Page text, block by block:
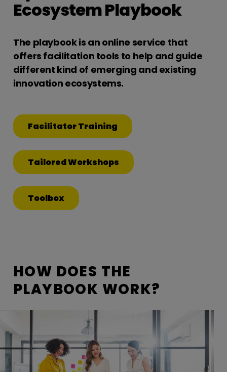
Ecosystem Playbook
The playbook is an online service that
offers facilitation tools to help and guide
different kind of emerging and existing
innovation ecosystems.
Facilitator Training
Tailored Workshops
Toolbox
HOW DOES THE
PLAYBOOK WORK?